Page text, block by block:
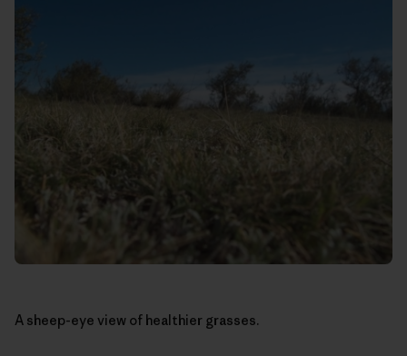
A sheep-eye view of healthier grasses.